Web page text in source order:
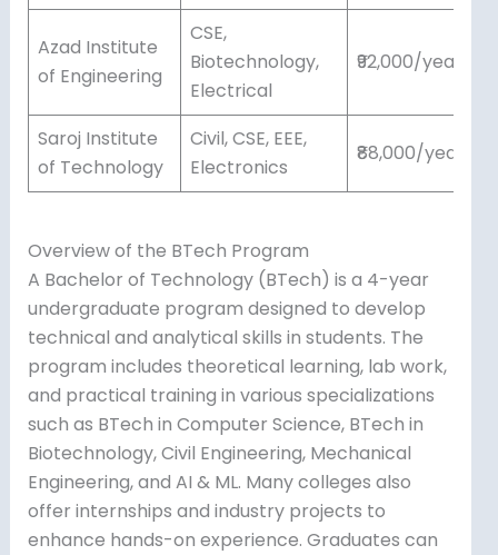
Azad Institute
of Engineering
CSE,
Biotechnology,
Electrical
₹92,000/year
Saroj Institute
of Technology
Civil, CSE, EEE,
Electronics
₹88,000/year
Overview of the BTech Program
A Bachelor of Technology (BTech) is a 4-year
undergraduate program designed to develop
technical and analytical skills in students. The
program includes theoretical learning, lab work,
and practical training in various specializations
such as BTech in Computer Science, BTech in
Biotechnology, Civil Engineering, Mechanical
Engineering, and AI & ML. Many colleges also
offer internships and industry projects to
enhance hands-on experience. Graduates can